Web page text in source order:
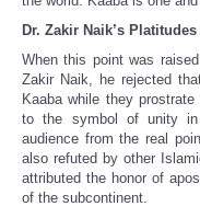
Dr. Zakir Naik’s Platitudes
When this point was
Zakir Naik, he rejected
Kaaba while they
to the symbol of unity
audience from the real
also refuted by other
attributed the honor of
of the subcontinent.